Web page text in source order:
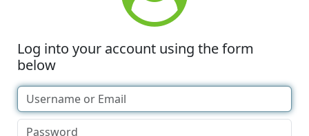
Log into your account using the form
below